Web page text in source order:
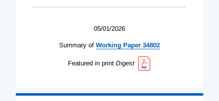
05/01/2026
Summary of Working Paper 34802
Featured in print Digest